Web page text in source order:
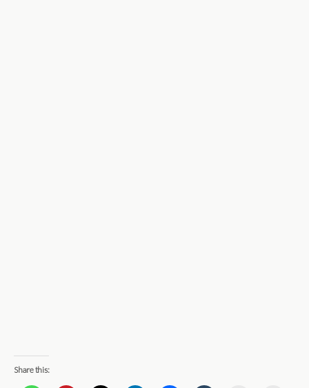
Share this: